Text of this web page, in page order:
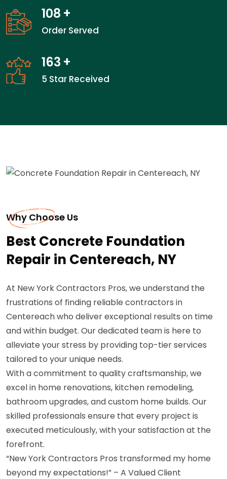
108 +
Order Served
163 +
5 Star Received
Why Choose Us
Best Concrete Foundation
Repair in Centereach, NY
At New York Contractors Pros, we understand the
frustrations of finding reliable contractors in
Centereach who deliver exceptional results on time
and within budget. Our dedicated team is here to
alleviate your stress by providing top-tier services
tailored to your unique needs.
With a commitment to quality craftsmanship, we
excel in home renovations, kitchen remodeling,
bathroom upgrades, and custom home builds. Our
skilled professionals ensure that every project is
executed meticulously, with your satisfaction at the
forefront.
“New York Contractors Pros transformed my home
beyond my expectations!” – A Valued Client